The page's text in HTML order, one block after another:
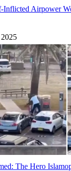
Inflicted Airpower
The Hero